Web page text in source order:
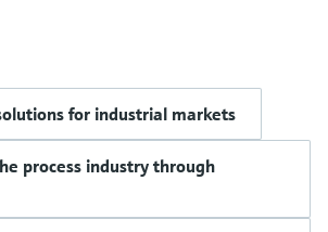
for industrial markets
process industry through